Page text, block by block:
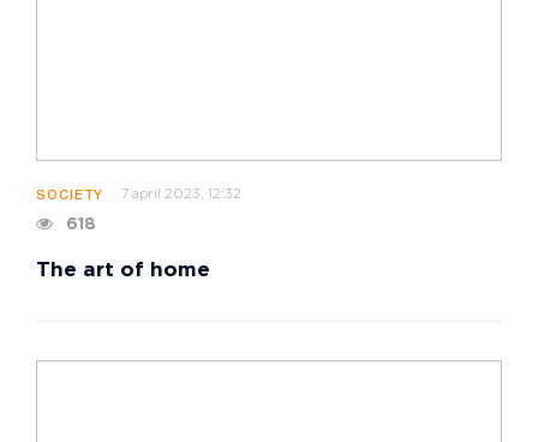
SOCIETY 7 april 2023, 12:32
618
The art of home